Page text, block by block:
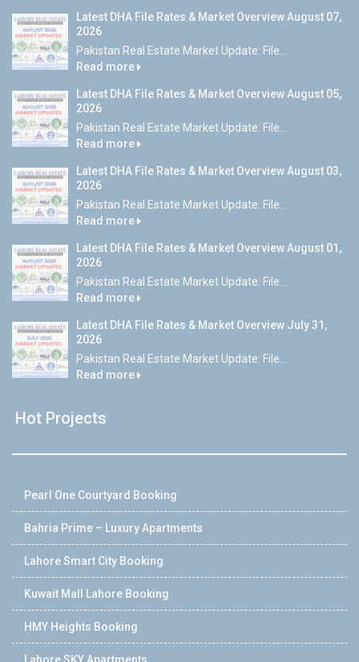
Latest DHA File Rates & Market Overview August 07,
2026
Pakistan Real Estate Market Update: File...
Read more
Latest DHA File Rates & Market Overview August 05,
2026
Pakistan Real Estate Market Update: File...
Read more
Latest DHA File Rates & Market Overview August 03,
2026
Pakistan Real Estate Market Update: File...
Read more
Latest DHA File Rates & Market Overview August 01,
2026
Pakistan Real Estate Market Update: File...
Read more
Latest DHA File Rates & Market Overview July 31,
2026
Pakistan Real Estate Market Update: File...
Read more
Hot Projects
Pearl One Courtyard Booking
Bahria Prime – Luxury Apartments
Lahore Smart City Booking
Kuwait Mall Lahore Booking
HMY Heights Booking